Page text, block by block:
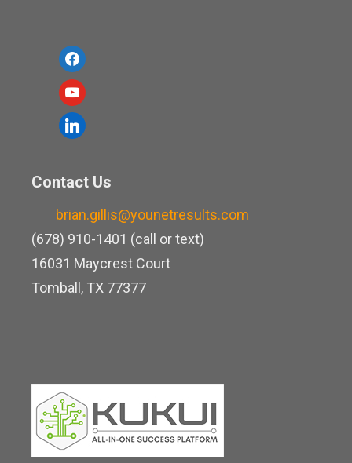
f
a
c
e
o
y
o
u
u
b
e
l
e
d
i
n
Contact Us
brian.gillis@younetresults.com
(678) 910-1401 (call or text)
16031 Maycrest Court
Tomball, TX 77377